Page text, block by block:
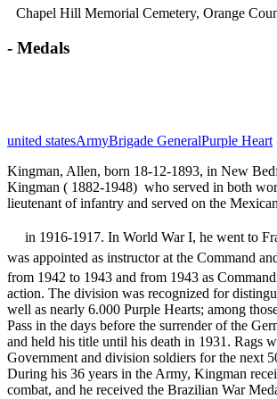
Chapel Hill Memorial Cemetery, Orange
- Medals
united statesArmyBrigade GeneralPurple Heart
Kingman, Allen, born 18-12-1893, in New
Kingman ( 1882-1948) who served in both
lieutenant of infantry and served on the
in 1916-1917. In World War I, he went to
was appointed as instructor at the Command
from 1942 to 1943 and from 1943 as
action. The division was recognized for
well as nearly 6.000 Purple Hearts; among
Pass in the days before the surrender of the
and held his title until his death in 1931. Rags
Government and division soldiers for the next
During his 36 years in the Army, Kingman
combat, and he received the Brazilian War